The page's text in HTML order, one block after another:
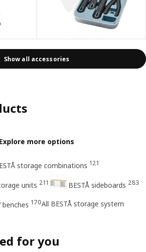
Show all accessories
Explore more options
storage combinations 121
units 211 BESTÅ sideboards 283
benches 170All BESTÅ storage system
for you